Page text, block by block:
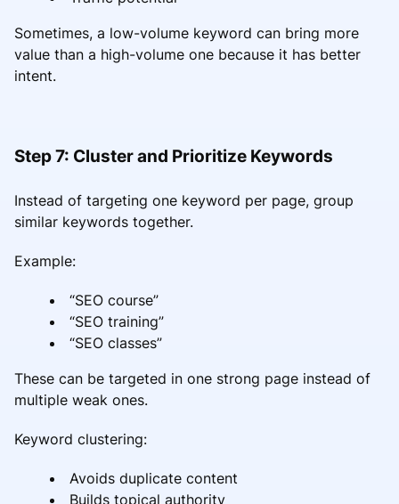
Sometimes, a low-volume keyword can bring more
value than a high-volume one because it has better
intent.
Step 7: Cluster and Prioritize Keywords
Instead of targeting one keyword per page, group
similar keywords together.
Example:
“SEO course”
“SEO training”
“SEO classes”
These can be targeted in one strong page instead of
multiple weak ones.
Keyword clustering:
Avoids duplicate content
Builds topical authority